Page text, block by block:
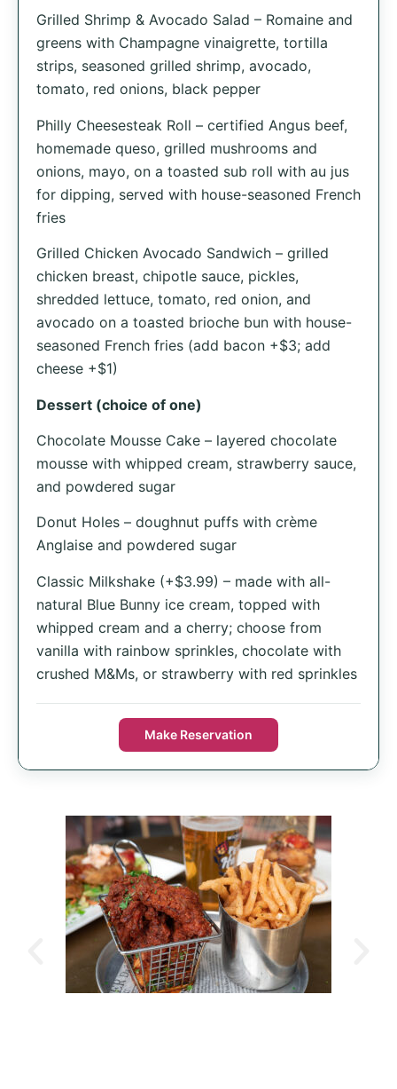
Grilled Shrimp & Avocado Salad – Romaine and
greens with Champagne vinaigrette, tortilla
strips, seasoned grilled shrimp, avocado,
tomato, red onions, black pepper
Philly Cheesesteak Roll – certified Angus beef,
homemade queso, grilled mushrooms and
onions, mayo, on a toasted sub roll with au jus
for dipping, served with house-seasoned French
fries
Grilled Chicken Avocado Sandwich – grilled
chicken breast, chipotle sauce, pickles,
shredded let­tuce, tomato, red onion, and
avocado on a toasted brioche bun with house-
seasoned French fries (add bacon +$3; add
cheese +$1)
Dessert (choice of one)
Chocolate Mousse Cake – layered chocolate
mousse with whipped cream, strawberry sauce,
and powdered sugar
Donut Holes – doughnut puffs with crème
Anglaise and powdered sugar
Classic Milkshake (+$3.99) – made with all-
natural Blue Bunny ice cream, topped with
whipped cream and a cherry; choose from
vanilla with rainbow sprinkles, chocolate with
crushed M&Ms, or strawberry with red sprinkles
Make Reservation